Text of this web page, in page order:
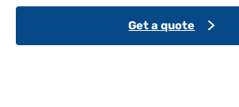
Get a quote